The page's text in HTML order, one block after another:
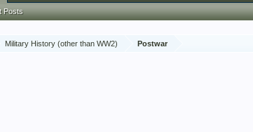
Military History (other than WW2) Postwar
Posts